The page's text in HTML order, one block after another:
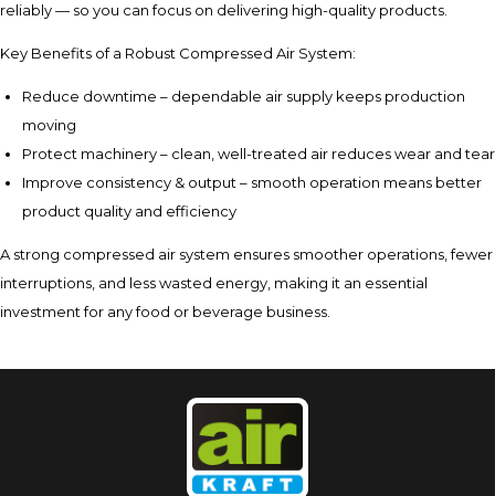
reliably — so you can focus on delivering high-quality products.
Key Benefits of a Robust Compressed Air System:
Reduce downtime – dependable air supply keeps production
moving
Protect machinery – clean, well-treated air reduces wear and tear
Improve consistency & output – smooth operation means better
product quality and efficiency
A strong compressed air system ensures smoother operations, fewer
interruptions, and less wasted energy, making it an essential
investment for any food or beverage business.